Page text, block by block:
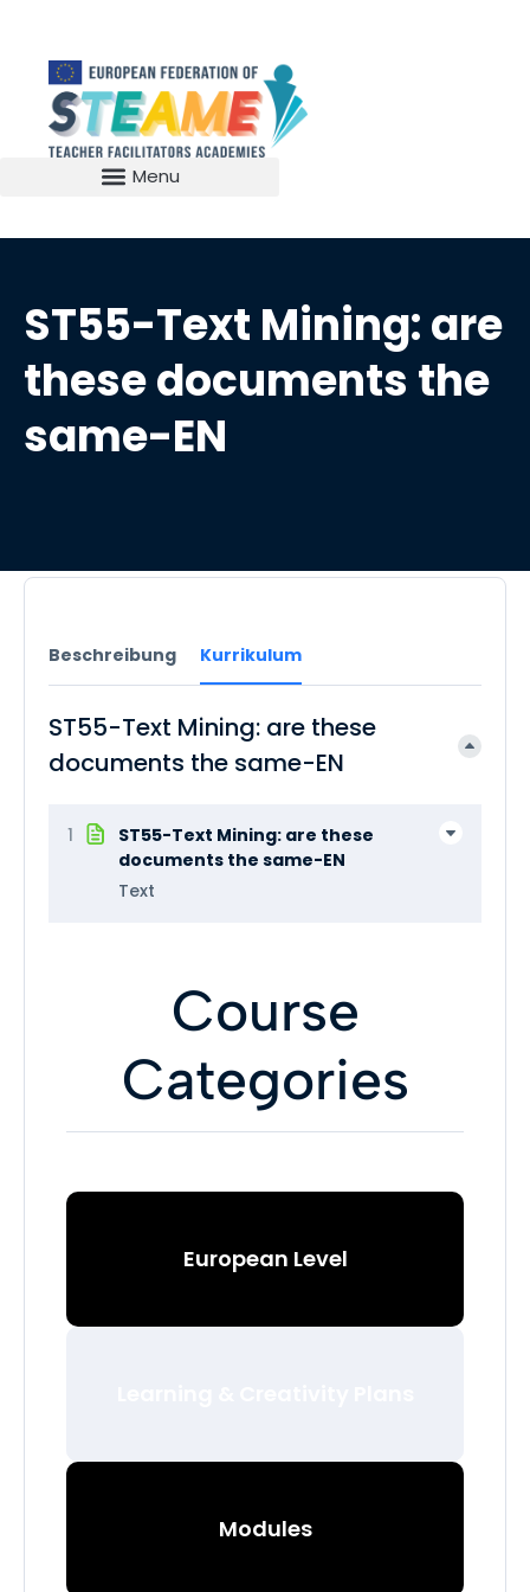
ST55-Text Mining: are
these documents the
same-EN
Beschreibung Kurrikulum
ST55-Text Mining: are these
documents the same-EN
1
ST55-Text Mining: are these
documents the same-EN
Text
Course
Categories
European Level
Modules